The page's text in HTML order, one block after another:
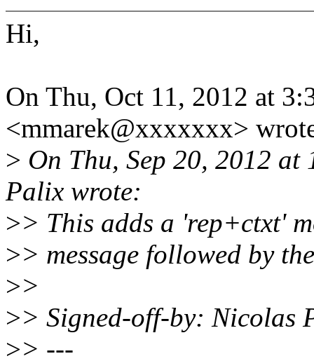
Hi,
On Thu, Oct 11, 2012 at
<mmarek@xxxxxxx>
> On Thu, Sep 20, 2012
Palix wrote:
>> This adds a 'rep+ctxt'
>> message followed by
>>
>> Signed-off-by: Nicolas
>> ---